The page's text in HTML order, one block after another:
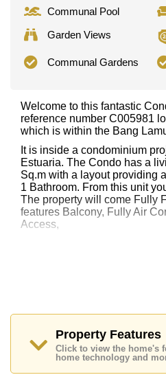
Communal Pool
Garden Views
Communal Gardens
Welcome to this fantastic
reference number C005981
which is within the Bang
It is inside a condominium
Estuaria. The Condo has a
Sq.m with a layout providing
1 Bathroom. From this unit
The property will come Fully
features Balcony, Fully Air
Access,
The Panora Estuaria has
Chan Golf Resort, Bangkok
Sirikit Hospital
This property is available for
Baht per month.
Property Features
Click to view the home's
home technology and